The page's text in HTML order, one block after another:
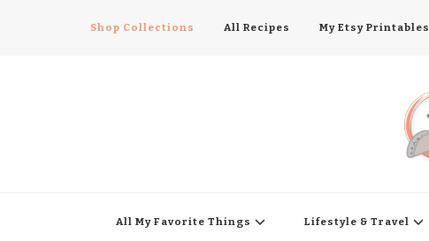
Shop Collections All Recipes My Etsy Printables
All My Favorite Things Lifestyle & Travel